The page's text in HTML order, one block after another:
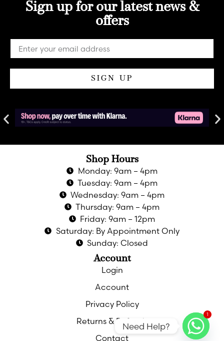
Sign up for our latest news &
offers
SIGN UP
Shop Hours
Monday: 9am – 4pm
Tuesday: 9am – 4pm
Wednesday: 9am – 4pm
Thursday: 9am – 4pm
Friday: 9am – 12pm
Saturday: By Appointment Only
Sunday: Closed
Account
Login
Account
Privacy Policy
Returns & Refunds
Contact
1
Need Help?